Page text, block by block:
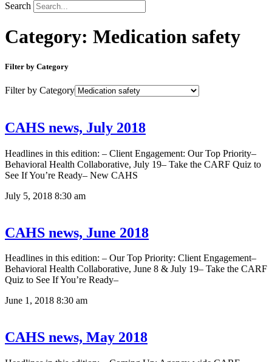
Search
Category: Medication safety
Filter by Category
Filter by Category
CAHS news, July 2018
Headlines in this edition: – Client Engagement: Our Top Priority–
Behavioral Health Collaborative, July 19– Take the CARF Quiz to
See If You’re Ready– New CAHS
July 5, 2018 8:30 am
CAHS news, June 2018
Headlines in this edition: – Our Top Priority: Client Engagement–
Behavioral Health Collaborative, June 8 & July 19– Take the CARF
Quiz to See If You’re Ready–
June 1, 2018 8:30 am
CAHS news, May 2018